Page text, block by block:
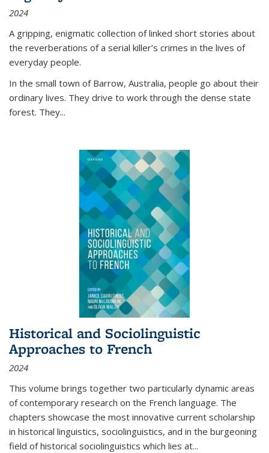
2024
A gripping, enigmatic collection of linked short stories about
the reverberations of a serial killer’s crimes in the lives of
everyday people.
In the small town of Barrow, Australia, people go about their
ordinary lives. They drive to work through the dense state
forest. They...
Historical and Sociolinguistic
Approaches to French
2024
This volume brings together two particularly dynamic areas
of contemporary research on the French language. The
chapters showcase the most innovative current scholarship
in historical linguistics, sociolinguistics, and in the burgeoning
field of historical sociolinguistics which lies at...